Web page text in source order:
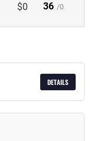
$0 36 /0
DETAILS